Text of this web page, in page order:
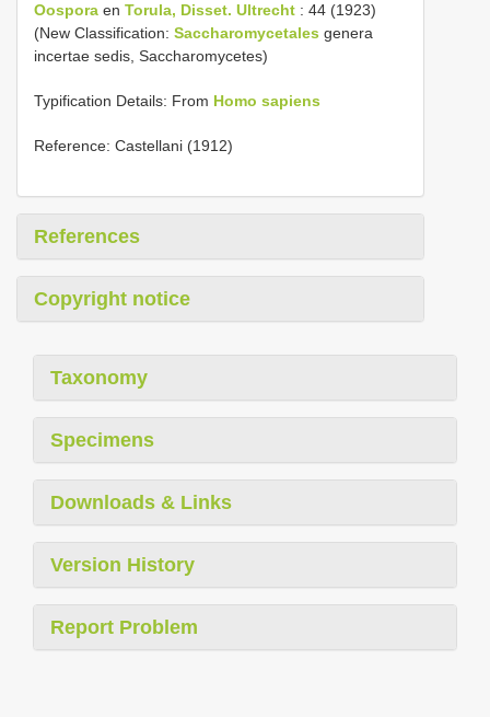
Oospora en Torula, Disset. Ultrecht : 44 (1923)
(New Classification: Saccharomycetales genera
incertae sedis, Saccharomycetes)
Typification Details: From Homo sapiens
Reference: Castellani (1912)
References
Copyright notice
Taxonomy
Specimens
Downloads & Links
Version History
Report Problem